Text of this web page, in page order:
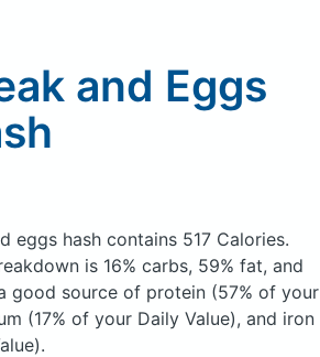
and Eggs
eggs hash contains 517 Calories.
is 16% carbs, 59% fat, and
good source of protein (57% of your
(17% of your Daily Value), and iron